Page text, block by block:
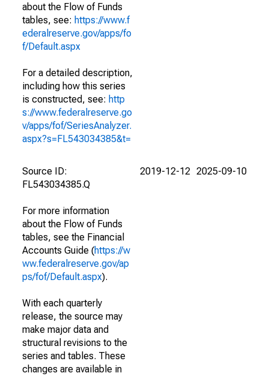
about the Flow of Funds
tables, see: https://www.f
ederalreserve.gov/apps/fo
f/Default.aspx
For a detailed description,
including how this series
is constructed, see: http
s://www.federalreserve.go
v/apps/fof/SeriesAnalyzer.
aspx?s=FL543034385&t=
Source ID:
FL543034385.Q
For more information
about the Flow of Funds
tables, see the Financial
Accounts Guide (https://w
ww.federalreserve.gov/ap
ps/fof/Default.aspx).
With each quarterly
release, the source may
make major data and
structural revisions to the
series and tables. These
changes are available in
2019-12-12 2025-09-10